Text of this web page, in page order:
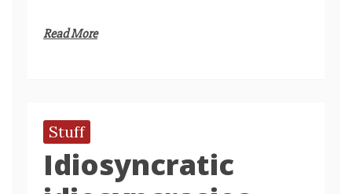
Read More
Stuff
Idiosyncratic